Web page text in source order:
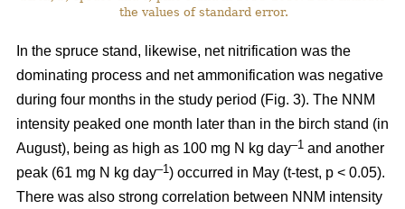
the values of standard error.
In the spruce stand, likewise, net nitrification was the
dominating process and net ammonification was negative
during four months in the study period (Fig. 3). The NNM
intensity peaked one month later than in the birch stand (in
August), being as high as 100 mg N kg day–1 and another
peak (61 mg N kg day–1 ) occurred in May (t-test, p < 0.05).
There was also strong correlation between NNM intensity